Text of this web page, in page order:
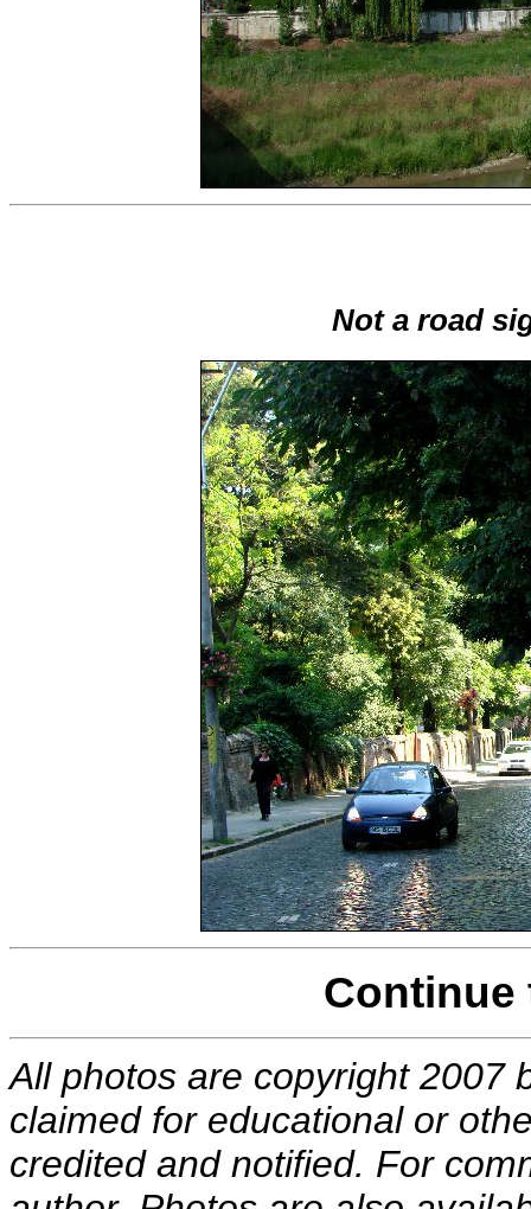
Not a road
All photos are copyright 2007
claimed for educational or
credited and notified. For